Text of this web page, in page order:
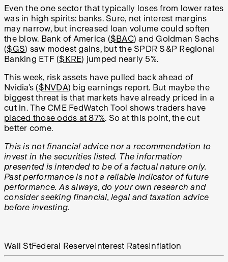
Even the one sector that typically loses from lower rates
was in high spirits: banks. Sure, net interest margins
may narrow, but increased loan volume could soften
the blow. Bank of America ($BAC) and Goldman Sachs
($GS) saw modest gains, but the SPDR S&P Regional
Banking ETF ($KRE) jumped nearly 5%.
This week, risk assets have pulled back ahead of
Nvidia’s ($NVDA) big earnings report. But maybe the
biggest threat is that markets have already priced in a
cut in. The CME FedWatch Tool shows traders have
placed those odds at 87%. So at this point, the cut
better come.
This is not financial advice nor a recommendation to
invest in the securities listed. The information
presented is intended to be of a factual nature only.
Past performance is not a reliable indicator of future
performance. As always, do your own research and
consider seeking financial, legal and taxation advice
before investing.
Wall StFederal Reserve Interest Rates Inflation